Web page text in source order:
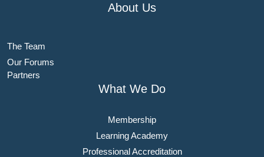
About Us
The Team
Our Forums
Partners
What We Do
Membership
Learning Academy
Professional Accreditation